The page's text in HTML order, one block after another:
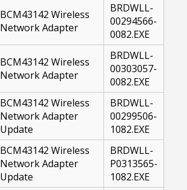
BCM43142 Wireless
Network Adapter
BRDWLL-
00294566-
0082.EXE
BCM43142 Wireless
Network Adapter
BRDWLL-
00303057-
0082.EXE
BCM43142 Wireless
Network Adapter
Update
BRDWLL-
00299506-
1082.EXE
BCM43142 Wireless
Network Adapter
Update
BRDWLL-
P0313565-
1082.EXE